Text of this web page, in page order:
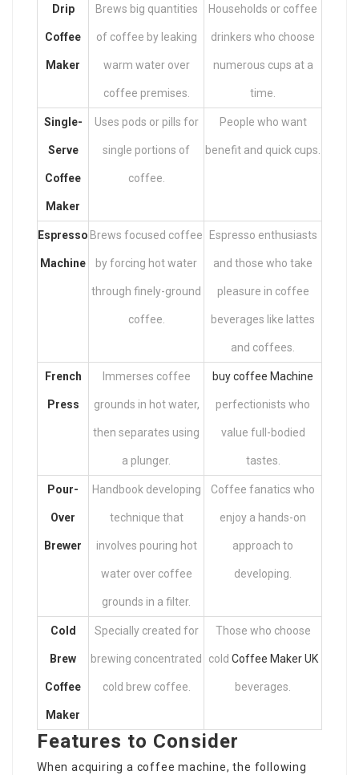
Drip
Coffee
Maker
Brews big quantities
of coffee by leaking
warm water over
coffee premises.
Households or coffee
drinkers who choose
numerous cups at a
time.
Single-
Serve
Coffee
Maker
Uses pods or pills for
single portions of
coffee.
People who want
benefit and quick cups.
Espresso
Machine
Brews focused coffee
by forcing hot water
through finely-ground
coffee.
Espresso enthusiasts
and those who take
pleasure in coffee
beverages like lattes
and coffees.
French
Press
Immerses coffee
grounds in hot water,
then separates using
a plunger.
buy coffee Machine
perfectionists who
value full-bodied
tastes.
Pour-
Over
Brewer
Handbook developing
technique that
involves pouring hot
water over coffee
grounds in a filter.
Coffee fanatics who
enjoy a hands-on
approach to
developing.
Cold
Brew
Coffee
Maker
Specially created for
brewing concentrated
cold brew coffee.
Those who choose
cold Coffee Maker UK
beverages.
Features to Consider
When acquiring a coffee machine, the following